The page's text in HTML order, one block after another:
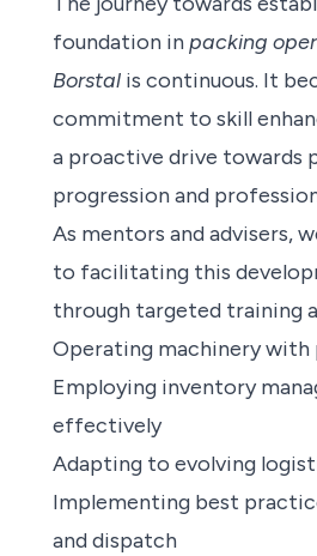
foundation inpacking
Borstal is continuous. It
commitment to skill
a proactive drive towards
progression and
As mentors and advisers,
to facilitating this
through targeted training
Operating machinery with
Employing inventory
effectively
Adapting to evolving
Implementing best
and dispatch